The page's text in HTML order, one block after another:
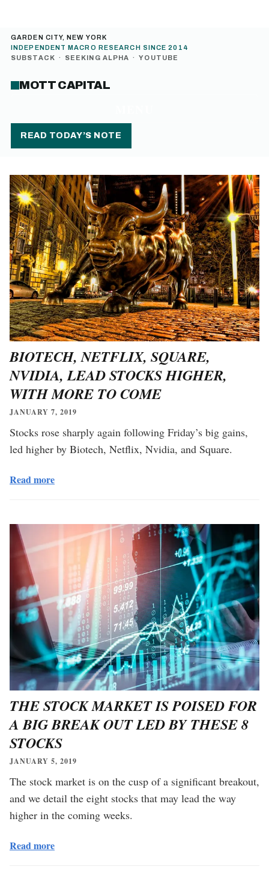
GARDEN CITY, NEW YORK
INDEPENDENT MACRO RESEARCH SINCE 2014
SUBSTACK · SEEKING ALPHA · YOUTUBE
MOTT CAPITAL
READ TODAY’S NOTE
BIOTECH, NETFLIX, SQUARE,
NVIDIA, LEAD STOCKS HIGHER,
WITH MORE TO COME
JANUARY 7, 2019
Stocks rose sharply again following Friday’s big gains,
led higher by Biotech, Netflix, Nvidia, and Square.
Read more
THE STOCK MARKET IS POISED FOR
A BIG BREAK OUT LED BY THESE 8
STOCKS
JANUARY 5, 2019
The stock market is on the cusp of a significant breakout,
and we detail the eight stocks that may lead the way
higher in the coming weeks.
Read more